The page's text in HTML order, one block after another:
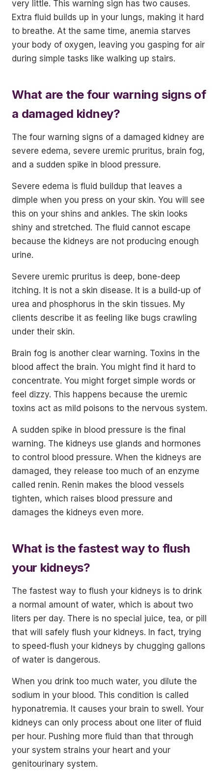
very little. This warning sign has two causes.
Extra fluid builds up in your lungs, making it hard
to breathe. At the same time, anemia starves
your body of oxygen, leaving you gasping for air
during simple tasks like walking up stairs.
What are the four warning signs of
a damaged kidney?
The four warning signs of a damaged kidney are
severe edema, severe uremic pruritus, brain fog,
and a sudden spike in blood pressure.
Severe edema is fluid buildup that leaves a
dimple when you press on your skin. You will see
this on your shins and ankles. The skin looks
shiny and stretched. The fluid cannot escape
because the kidneys are not producing enough
urine.
Severe uremic pruritus is deep, bone-deep
itching. It is not a skin disease. It is a build-up of
urea and phosphorus in the skin tissues. My
clients describe it as feeling like bugs crawling
under their skin.
Brain fog is another clear warning. Toxins in the
blood affect the brain. You might find it hard to
concentrate. You might forget simple words or
feel dizzy. This happens because the uremic
toxins act as mild poisons to the nervous system.
A sudden spike in blood pressure is the final
warning. The kidneys use glands and hormones
to control blood pressure. When the kidneys are
damaged, they release too much of an enzyme
called renin. Renin makes the blood vessels
tighten, which raises blood pressure and
damages the kidneys even more.
What is the fastest way to flush
your kidneys?
The fastest way to flush your kidneys is to drink
a normal amount of water, which is about two
liters per day. There is no special juice, tea, or pill
that will safely flush your kidneys. In fact, trying
to speed-flush your kidneys by chugging gallons
of water is dangerous.
When you drink too much water, you dilute the
sodium in your blood. This condition is called
hyponatremia. It causes your brain to swell. Your
kidneys can only process about one liter of fluid
per hour. Pushing more fluid than that through
your system strains your heart and your
genitourinary system.